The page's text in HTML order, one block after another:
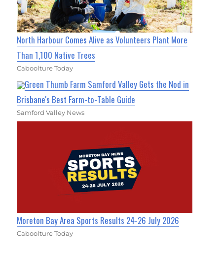
North Harbour Comes Alive as Volunteers Plant More
Than 1,100 Native Trees
Caboolture Today
Green Thumb Farm Samford Valley Gets the Nod in
Brisbane's Best Farm-to-Table Guide
Samford Valley News
Moreton Bay Area Sports Results 24-26 July 2026
Caboolture Today